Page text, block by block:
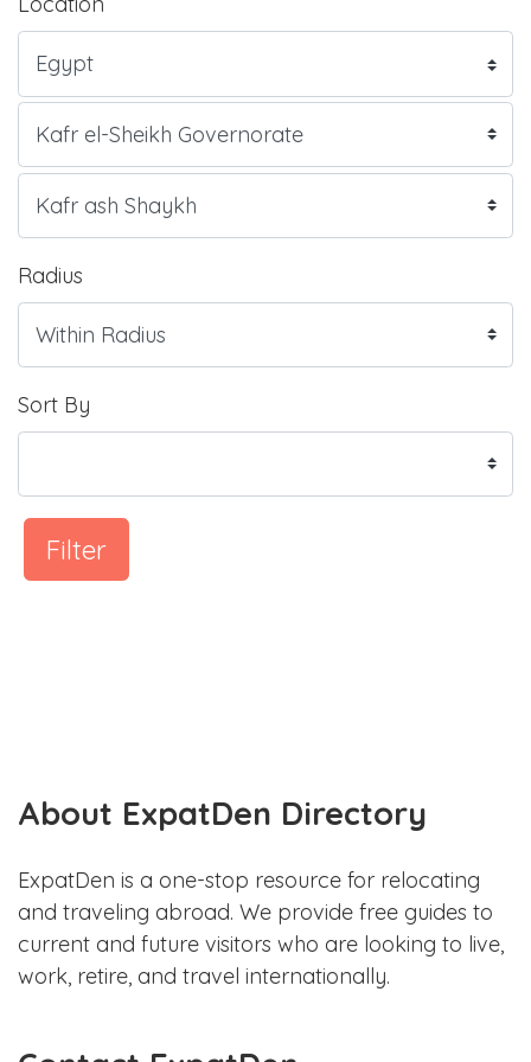
Radius
Sort By
Filter
About ExpatDen Directory
ExpatDen is a one-stop resource for relocating
and traveling abroad. We provide free guides to
current and future visitors who are looking to live,
work, retire, and travel internationally.